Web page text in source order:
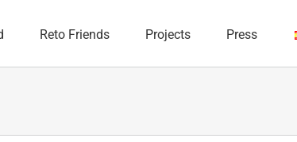
Reto Friends Projects Press